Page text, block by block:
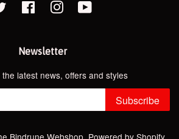
Twitter Facebook Instagram
Newsletter
latest news, offers and styles
Subscribe